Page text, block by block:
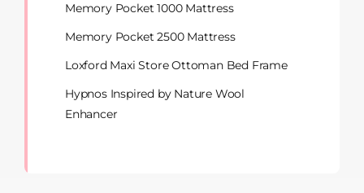
Memory Pocket 1000 Mattress
Memory Pocket 2500 Mattress
Loxford Maxi Store Ottoman Bed Frame
Hypnos Inspired by Nature Wool
Enhancer